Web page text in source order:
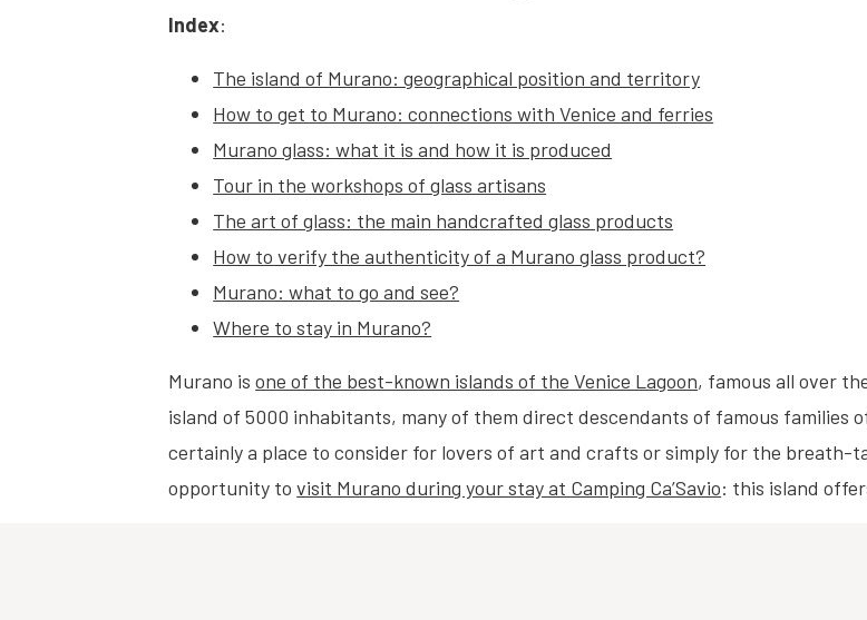
Index:
The island of Murano: geographical position and territory
How to get to Murano: connections with Venice and ferries
Murano glass: what it is and how it is produced
Tour in the workshops of glass artisans
The art of glass: the main handcrafted glass products
How to verify the authenticity of a Murano glass product?
Murano: what to go and see?
Where to stay in Murano?
Murano isone of the best-known islands of the Venice Lagoon, famous all over
island of 5000 inhabitants, many of them direct descendants of famous families
certainly a place to consider for lovers of art and crafts or simply for the breath-
opportunity tovisit Murano during your stay at Camping Ca’Savio: this island